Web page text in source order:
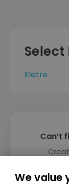
Select
Eletre
Can’t
We value